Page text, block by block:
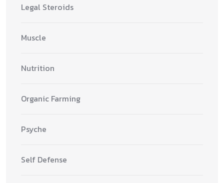
Legal Steroids
Muscle
Nutrition
Organic Farming
Psyche
Self Defense